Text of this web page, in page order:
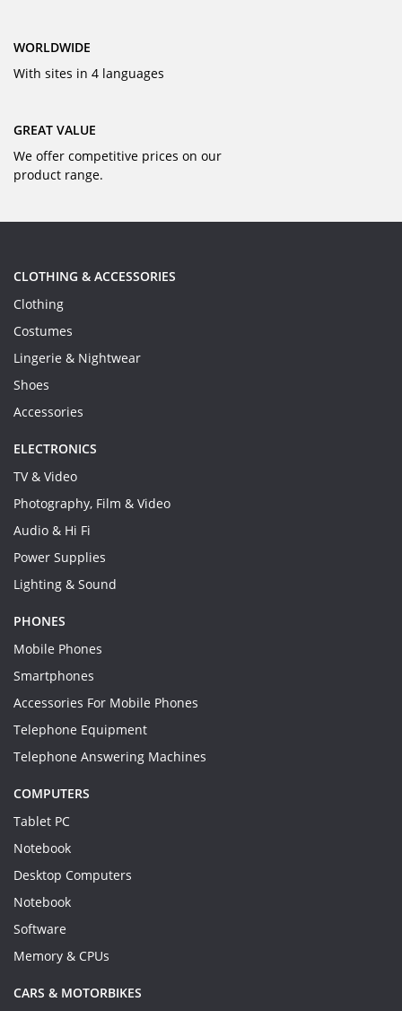
WORLDWIDE
With sites in 4 languages
GREAT VALUE
We offer competitive prices on our
product range.
CLOTHING & ACCESSORIES
Clothing
Costumes
Lingerie & Nightwear
Shoes
Accessories
ELECTRONICS
TV & Video
Photography, Film & Video
Audio & Hi Fi
Power Supplies
Lighting & Sound
PHONES
Mobile Phones
Smartphones
Accessories For Mobile Phones
Telephone Equipment
Telephone Answering Machines
COMPUTERS
Tablet PC
Notebook
Desktop Computers
Notebook
Software
Memory & CPUs
CARS & MOTORBIKES